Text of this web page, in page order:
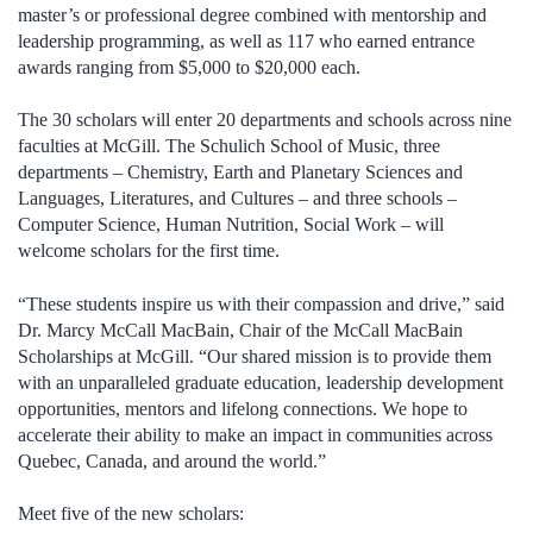
master’s or professional degree combined with mentorship and
leadership programming, as well as 117 who earned entrance
awards ranging from $5,000 to $20,000 each.
The 30 scholars will enter 20 departments and schools across nine
faculties at McGill. The Schulich School of Music, three
departments – Chemistry, Earth and Planetary Sciences and
Languages, Literatures, and Cultures – and three schools –
Computer Science, Human Nutrition, Social Work – will
welcome scholars for the first time.
“These students inspire us with their compassion and drive,” said
Dr. Marcy McCall MacBain, Chair of the McCall MacBain
Scholarships at McGill. “Our shared mission is to provide them
with an unparalleled graduate education, leadership development
opportunities, mentors and lifelong connections. We hope to
accelerate their ability to make an impact in communities across
Quebec, Canada, and around the world.”
Meet five of the new scholars: